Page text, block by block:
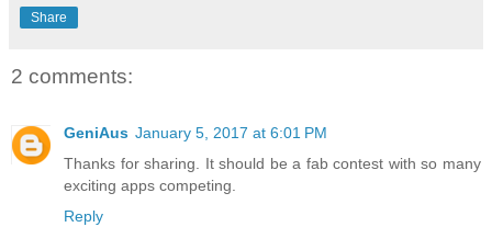
Share
2 comments:
GeniAus January 5, 2017 at 6:01 PM
Thanks for sharing. It should be a fab contest with so many
exciting apps competing.
Reply